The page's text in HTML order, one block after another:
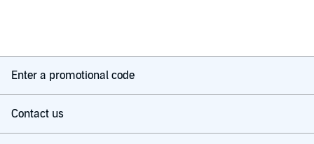
Enter a promotional code
Contact us